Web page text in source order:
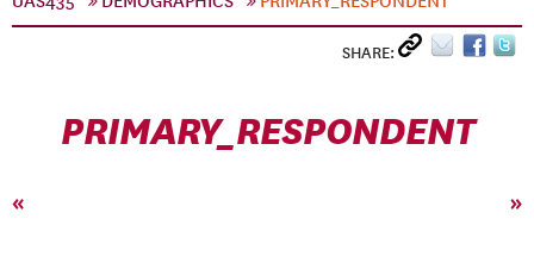
SHARE:
PRIMARY_RESPONDENT
« »